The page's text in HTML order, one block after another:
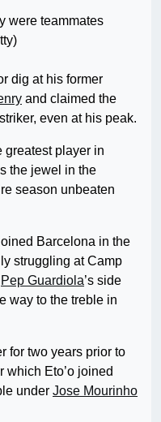
were teammates
dig at his former
and claimed the
even at his peak.
greatest player in
the jewel in the
season unbeaten
Barcelona in the
struggling at Camp
Pep Guardiola’s side
way to the treble in
for two years prior to
which Eto’o joined
under Jose Mourinho